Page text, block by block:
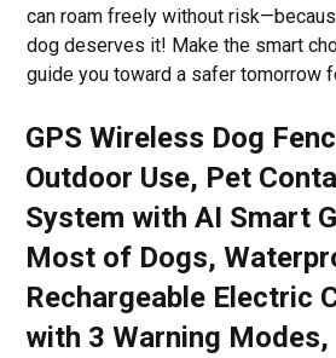
can roam freely without
dog deserves it! Make the smart
guide you toward a safer tomorrow
GPS Wireless Dog
Outdoor Use, Pet
System with AI Smart
Most of Dogs,
Rechargeable Electric
with 3 Warning Modes,